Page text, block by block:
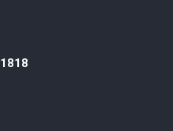
1818